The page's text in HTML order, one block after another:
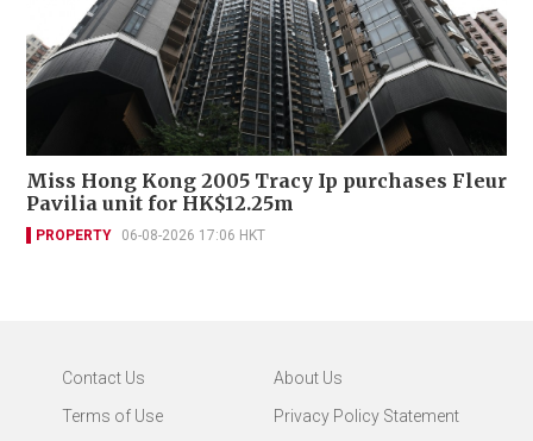
Miss Hong Kong 2005 Tracy Ip purchases Fleur
Pavilia unit for HK$12.25m
PROPERTY 06-08-2026 17:06 HKT
Contact Us
About Us
Terms of Use
Privacy Policy Statement